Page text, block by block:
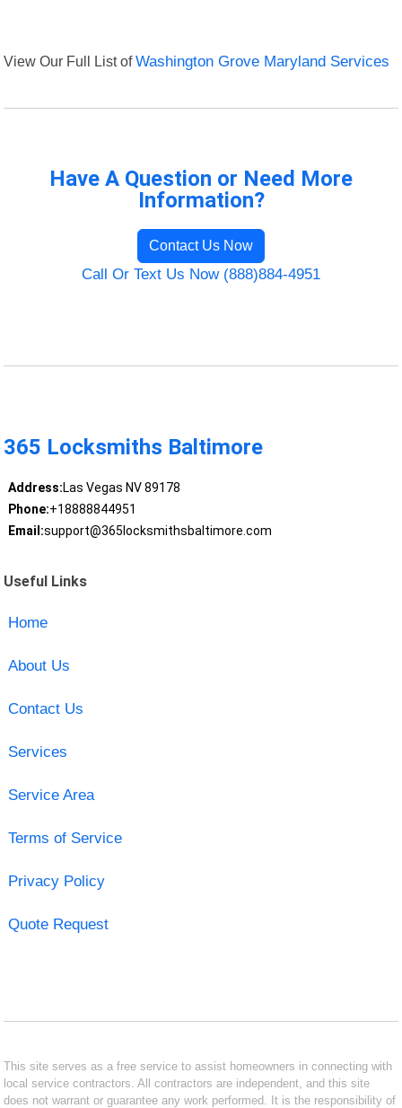
View Our Full List ofWashington Grove Maryland Services
Have A Question or Need More
Information?
Contact Us Now
Call Or Text Us Now (888)884-4951
365 Locksmiths Baltimore
Address:Las Vegas NV 89178
Phone:+18888844951
Email:support@365locksmithsbaltimore.com
Useful Links
Home
About Us
Contact Us
Services
Service Area
Terms of Service
Privacy Policy
Quote Request
This site serves as a free service to assist homeowners in connecting with
local service contractors. All contractors are independent, and this site
does not warrant or guarantee any work performed. It is the responsibility of